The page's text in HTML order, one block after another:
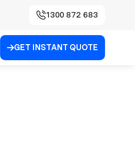
1300 872 683
GET INSTANT QUOTE